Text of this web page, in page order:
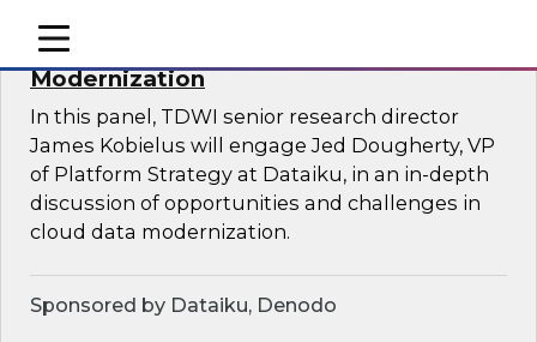
mobile toggle line
mobile toggle line
mobile toggle line
Expert Panel: Cloud Data
Modernization
In this panel, TDWI senior research director
James Kobielus will engage Jed Dougherty, VP
of Platform Strategy at Dataiku, in an in-depth
discussion of opportunities and challenges in
cloud data modernization.
Sponsored by Dataiku, Denodo